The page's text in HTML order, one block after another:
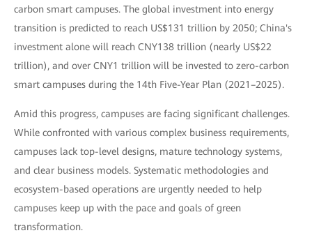
carbon smart campuses. The global investment into energy
transition is predicted to reach US$131 trillion by 2050; China's
investment alone will reach CNY138 trillion (nearly US$22
trillion), and over CNY1 trillion will be invested to zero-carbon
smart campuses during the 14th Five-Year Plan (2021–2025).
Amid this progress, campuses are facing significant challenges.
While confronted with various complex business requirements,
campuses lack top-level designs, mature technology systems,
and clear business models. Systematic methodologies and
ecosystem-based operations are urgently needed to help
campuses keep up with the pace and goals of green
transformation.